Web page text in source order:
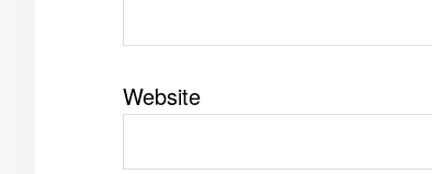
Website